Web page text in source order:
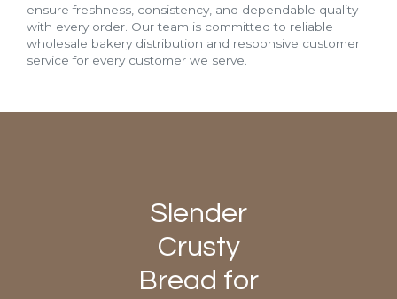
ensure freshness, consistency, and dependable quality
with every order. Our team is committed to reliable
wholesale bakery distribution and responsive customer
service for every customer we serve.
Slender
Crusty
Bread for